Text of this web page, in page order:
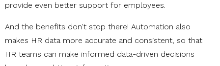
provide even better support for employees.
And the benefits don't stop there! Automation also
makes HR data more accurate and consistent, so that
HR teams can make informed data-driven decisions